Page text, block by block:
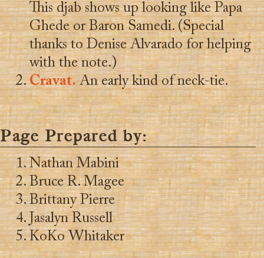
This djab shows up looking like Papa
Ghede or Baron Samedi. (Special
thanks to Denise Alvarado for helping
with the note.)
Cravat.An early kind of neck-tie.
Page Prepared by:
Nathan Mabini
Bruce R. Magee
Brittany Pierre
Jasalyn Russell
KoKo Whitaker